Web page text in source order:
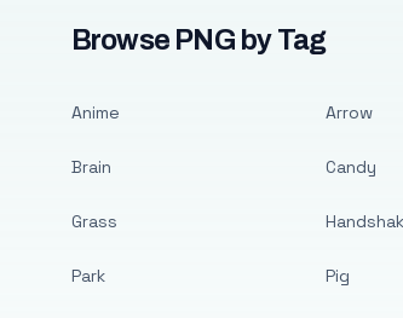
Browse PNG by Tag
Anime
Brain
Grass
Park
Arrow
Candy
Pig